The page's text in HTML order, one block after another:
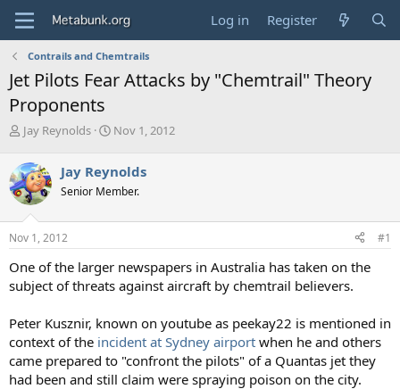
Log in Register
Contrails and Chemtrails
Jet Pilots Fear Attacks by "Chemtrail" Theory
Proponents
T
r
e
a
d
s
t
r
t
r
Jay Reynolds
S
r
t
a
Nov 1, 2012
Jay Reynolds
Senior Member.
Nov 1, 2012 #1
One of the larger newspapers in Australia has taken on the
subject of threats against aircraft by chemtrail believers.
Peter Kusznir, known on youtube as peekay22 is mentioned in
context of the incident at Sydney airport when he and others
came prepared to "confront the pilots" of a Quantas jet they
had been and still claim were spraying poison on the city.